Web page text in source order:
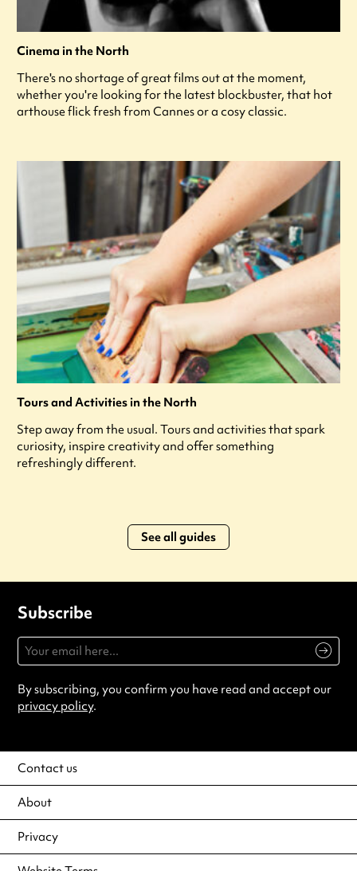
Cinema in the North
There's no shortage of great films out at the moment,
whether you're looking for the latest blockbuster, that hot
arthouse flick fresh from Cannes or a cosy classic.
Tours and Activities in the North
Step away from the usual. Tours and activities that spark
curiosity, inspire creativity and offer something
refreshingly different.
See all guides
Subscribe
By subscribing, you confirm you have read and accept our
privacy policy.
Contact us
About
Privacy